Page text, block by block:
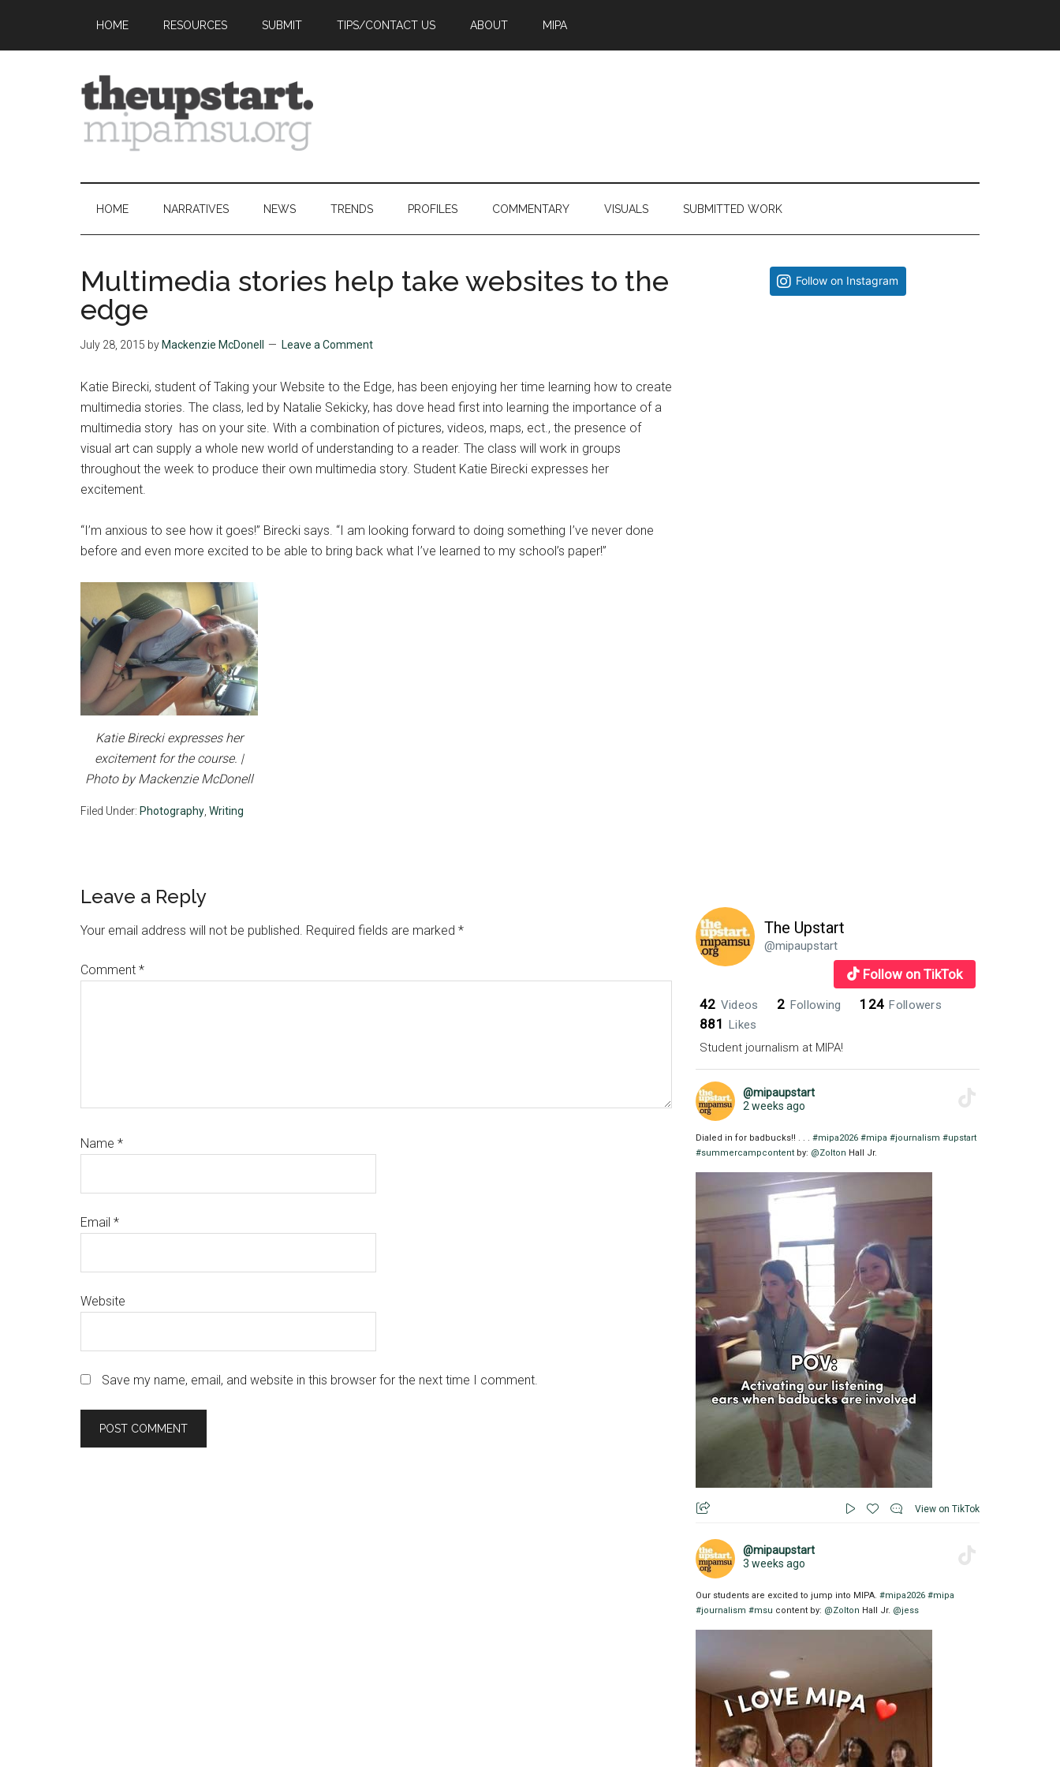
main
secondary
primary
footer
HOME RESOURCES SUBMIT TIPS/CONTACT US ABOUT MIPA
The
Upstart
the
2026
Journalism
Workshop
HOME NARRATIVES NEWS TRENDS PROFILES COMMENTARY VISUALS SUBMITTED WORK
Multimedia stories help take websites to the
edge
July 28, 2015 by Mackenzie McDonell Leave a Comment
Katie Birecki, student of Taking your Website to the Edge, has been enjoying her time learning how to create
multimedia stories. The class, led by Natalie Sekicky, has dove head first into learning the importance of a
multimedia story has on your site. With a combination of pictures, videos, maps, ect., the presence of
visual art can supply a whole new world of understanding to a reader. The class will work in groups
throughout the week to produce their own multimedia story. Student Katie Birecki expresses her
excitement.
“I’m anxious to see how it goes!” Birecki says. “I am looking forward to doing something I’ve never done
before and even more excited to be able to bring back what I’ve learned to my school’s paper!”
Katie Birecki expresses her
excitement for the course. |
Photo by Mackenzie McDonell
Filed Under: Photography Writing
Reader
Interactions
Leave a Reply
Your email address will not be published. Required fields are marked *
Comment *
Name *
Email *
Website
Save my name, email, and website in this browser for the next time I comment.
Primary
Follow on Instagram
The Upstart
@mipaupstart
Follow on TikTok
42 Videos 2 Following 124 Followers
881 Likes
Student journalism at MIPA!
@mipaupstart
2 weeks ago
Dialed in for badbucks!! . . . #mipa2026 #mipa #journalism #upstart
#summercampcontent by: @Zolton Hall Jr.
View on TikTok
@mipaupstart
3 weeks ago
Our students are excited to jump into MIPA. #mipa2026 #mipa
#journalism #msu content by: @Zolton Hall Jr. @jess